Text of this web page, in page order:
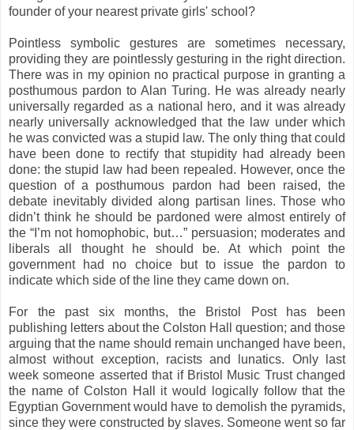
founder of your nearest private girls' school?
Pointless symbolic gestures are sometimes necessary,
providing they are pointlessly gesturing in the right direction.
There was in my opinion no practical purpose in granting a
posthumous pardon to Alan Turing. He was already nearly
universally regarded as a national hero, and it was already
nearly universally acknowledged that the law under which
he was convicted was a stupid law. The only thing that could
have been done to rectify that stupidity had already been
done: the stupid law had been repealed. However, once the
question of a posthumous pardon had been raised, the
debate inevitably divided along partisan lines. Those who
didn’t think he should be pardoned were almost entirely of
the “I’m not homophobic, but…” persuasion; moderates and
liberals all thought he should be. At which point the
government had no choice but to issue the pardon to
indicate which side of the line they came down on.
For the past six months, the Bristol Post has been
publishing letters about the Colston Hall question; and those
arguing that the name should remain unchanged have been,
almost without exception, racists and lunatics. Only last
week someone asserted that if Bristol Music Trust changed
the name of Colston Hall it would logically follow that the
Egyptian Government would have to demolish the pyramids,
since they were constructed by slaves. Someone went so far